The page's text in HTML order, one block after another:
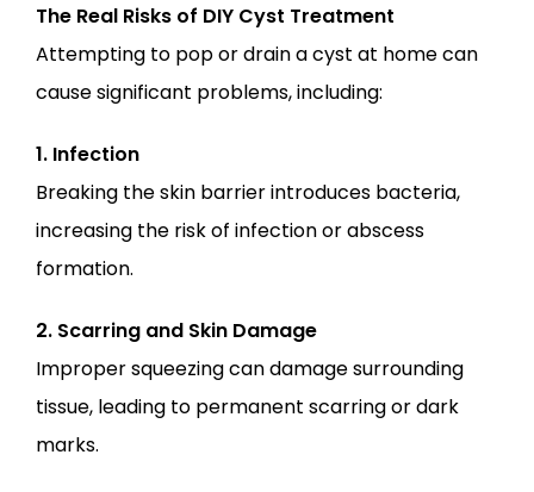
The Real Risks of DIY Cyst Treatment
Attempting to pop or drain a cyst at home can
cause significant problems, including:
1. Infection
Breaking the skin barrier introduces bacteria,
increasing the risk of infection or abscess
formation.
2. Scarring and Skin Damage
Improper squeezing can damage surrounding
tissue, leading to permanent scarring or dark
marks.